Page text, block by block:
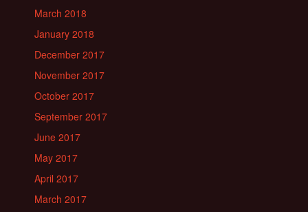
March 2018
January 2018
December 2017
November 2017
October 2017
September 2017
June 2017
May 2017
April 2017
March 2017